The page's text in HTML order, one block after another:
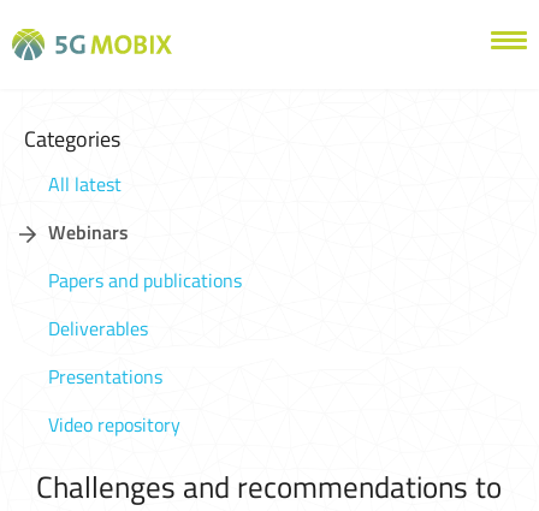
Categories
All latest
Webinars
Papers and publications
Deliverables
Presentations
Video repository
Challenges and recommendations to